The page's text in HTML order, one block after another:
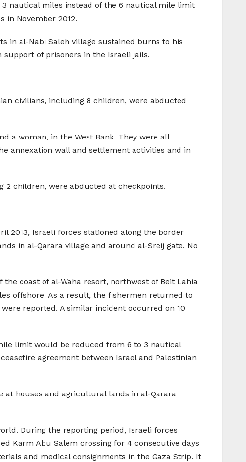
nautical miles instead of the 6 nautical mile limit
in November 2012.
in al-Nabi Saleh village sustained burns to his
of prisoners in the Israeli jails.
civilians, including 8 children, were abducted
a woman, in the West Bank. They were all
annexation wall and settlement activities and in
2 children, were abducted at checkpoints.
2013, Israeli forces stationed along the border
in al-Qarara village and around al-Sreij gate. No
coast of al-Waha resort, northwest of Beit Lahia
offshore. As a result, the fishermen returned to
reported. A similar incident occurred on 10
limit would be reduced from 6 to 3 nautical
agreement between Israel and Palestinian
at houses and agricultural lands in al-Qarara
During the reporting period, Israeli forces
Karm Abu Salem crossing for 4 consecutive days
and medical consignments in the Gaza Strip. It